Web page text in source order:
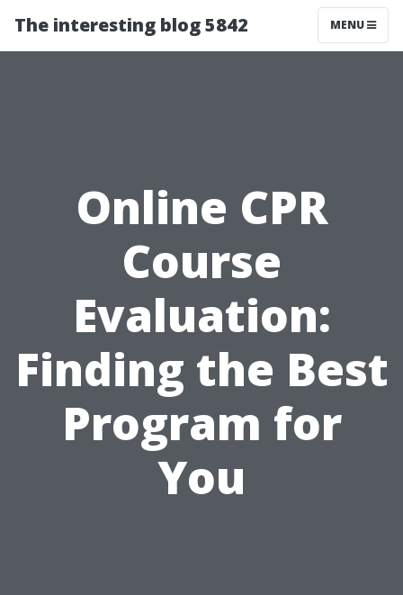
The interesting blog 5842 MENU
Online CPR
Course
Evaluation:
Finding the Best
Program for
You